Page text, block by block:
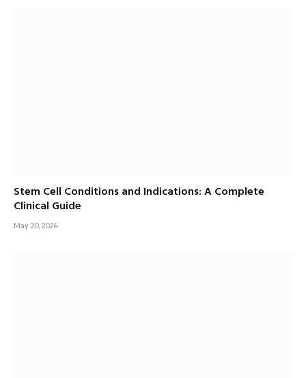
Stem Cell Conditions and Indications: A Complete
Clinical Guide
May 20, 2026